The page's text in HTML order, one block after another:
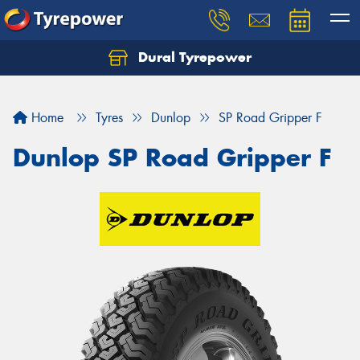
Dural Tyrepower
Home Tyres Dunlop SP Road Gripper F
Dunlop SP Road Gripper F
Let us know what you need, and our team will
Your details